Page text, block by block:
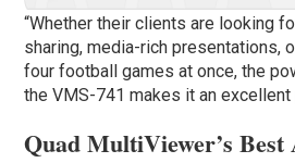
“Whether their clients are looking
sharing, media-rich presentations,
four football games at once, the
the VMS-741 makes it an excellent
Quad MultiViewer’s